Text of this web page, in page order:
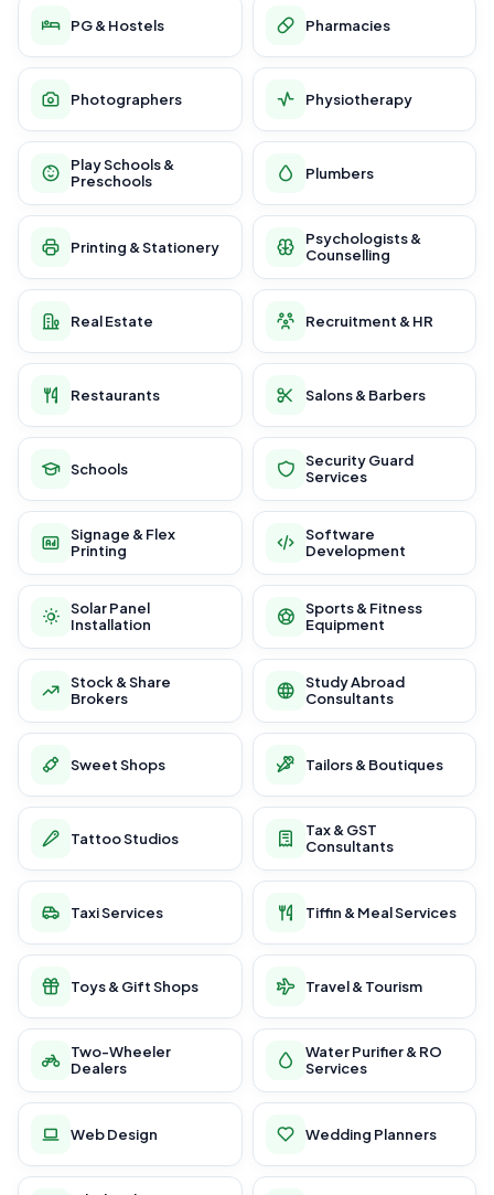
PG & Hostels Pharmacies
Photographers Physiotherapy
Play Schools &
Preschools
Plumbers
Printing & Stationery
Psychologists &
Counselling
Real Estate Recruitment & HR
Restaurants Salons & Barbers
Schools
Security Guard
Services
Signage & Flex
Printing
Software
Development
Solar Panel
Installation
Sports & Fitness
Equipment
Stock & Share
Brokers
Study Abroad
Consultants
Sweet Shops Tailors & Boutiques
Tattoo Studios
Tax & GST
Consultants
Taxi Services Tiffin & Meal Services
Toys & Gift Shops Travel & Tourism
Two-Wheeler
Dealers
Water Purifier & RO
Services
Web Design Wedding Planners